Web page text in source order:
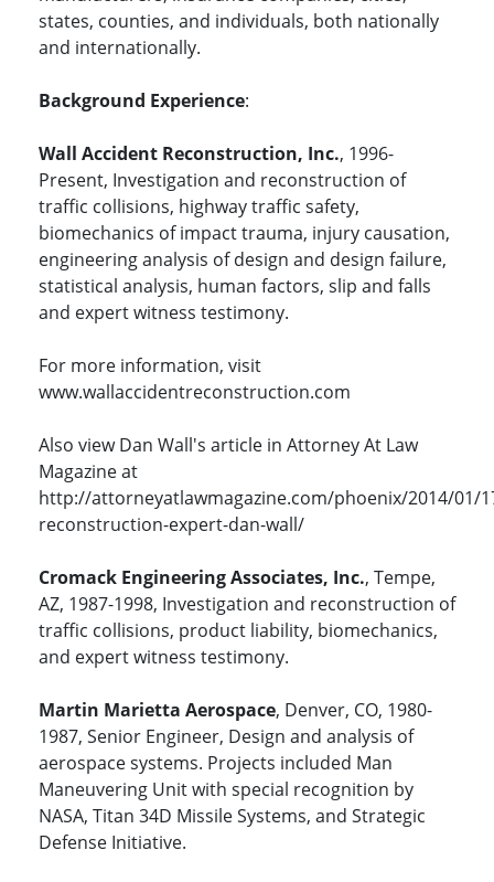
states, counties, and individuals, both nationally
and internationally.
Background Experience:
Wall Accident Reconstruction, Inc., 1996-
Present, Investigation and reconstruction of
traffic collisions, highway traffic safety,
biomechanics of impact trauma, injury causation,
engineering analysis of design and design failure,
statistical analysis, human factors, slip and falls
and expert witness testimony.
For more information, visit
www.wallaccidentreconstruction.com
Also view Dan Wall's article in Attorney At Law
Magazine at
http://attorneyatlawmagazine.com/phoenix/2014/01/
reconstruction-expert-dan-wall/
Cromack Engineering Associates, Inc., Tempe,
AZ, 1987-1998, Investigation and reconstruction of
traffic collisions, product liability, biomechanics,
and expert witness testimony.
Martin Marietta Aerospace, Denver, CO, 1980-
1987, Senior Engineer, Design and analysis of
aerospace systems. Projects included Man
Maneuvering Unit with special recognition by
NASA, Titan 34D Missile Systems, and Strategic
Defense Initiative.